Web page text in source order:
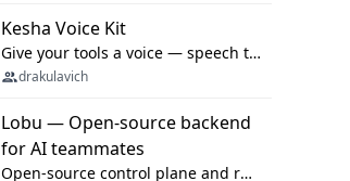
Kesha Voice Kit
Give your tools a voice — speech to text and back, 25 languages, up to ~19× faster than Whisper. On your machine.
drakulavich
Lobu — Open-source backend
for AI teammates
Open-source control plane and runtime for organisational agents: shared company context, isolated execution, approvals and MCP.